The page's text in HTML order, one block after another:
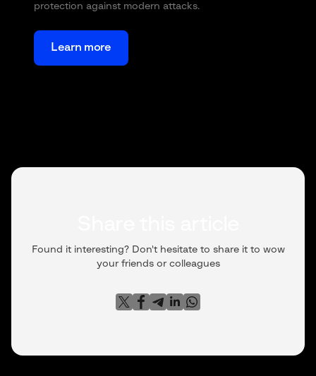
protection against modern attacks.
Learn more
Found it interesting? Don't hesitate to share it to wow
your friends or colleagues